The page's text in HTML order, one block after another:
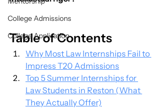
College Admissions
College Application
Table of Contents
Why Most Law Internships Fail to
Impress T20 Admissions
Top 5 Summer Internships for
Law Students in Reston (What
They Actually Offer)